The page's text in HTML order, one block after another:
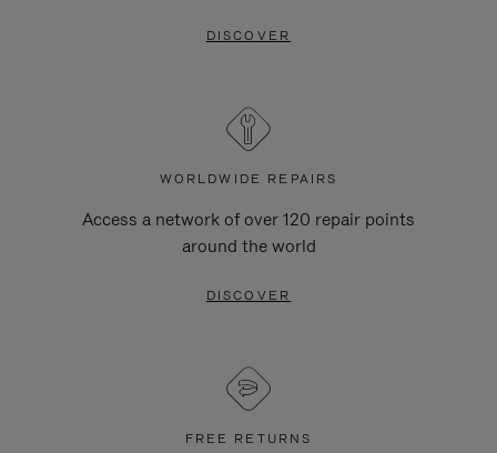
DISCOVER
WORLDWIDE REPAIRS
Access a network of over 120 repair points
around the world
DISCOVER
FREE RETURNS